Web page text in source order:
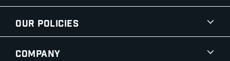
Our Policies
Company